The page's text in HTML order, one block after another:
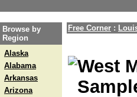
Browse by
Region
Alaska
Alabama
Arkansas
Arizona
Free Corner :
West